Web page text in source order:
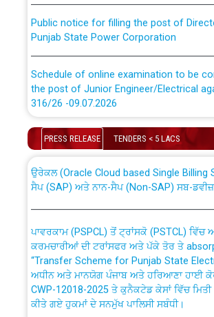
Punjab State Power Corporation
the post of Junior Engineer/Electrical
316/26 -09.07.2026
Schedule of online examination to be
the post of Junior Engineer/Electrical
316/26 -09.07.2026
Bahmna under O&M division, PSPCL
Public Notice regarding Renovation
out by PSPCL
Plinth Area Rates Year 2026-27 For
PRESS RELEASE TENDERS < 5 LACS
CWP-12018 Policy for Transfer and
ਸੈਪ (SAP) ਅਤੇ ਨਾਨ-ਸੈਪ (Non-SAP) ਸਬ-
ਕਰਮਚਾਰੀਆਂ ਦੀ ਟਰਾਂਸਫਰ ਅਤੇ ਪੱਕੇ ਤੋਰ ਤੇ
“Transfer Scheme for Punjab State
ਅਧੀਨ ਅਤੇ ਮਾਨਯੋਗ ਪੰਜਾਬ ਅਤੇ ਹਰਿਆਣਾ ਹਾਈ
CWP-12018-2025 ਤੇ ਕੁਨੈਕਟੇਡ ਕੇਸਾਂ ਵਿੱਚ ਮਿਤੀ
ਕੀਤੇ ਗਏ ਹੁਕਮਾਂ ਦੇ ਸਨਮੁੱਖ ਪਾਲਿਸੀ ਸਬੰਧੀ।